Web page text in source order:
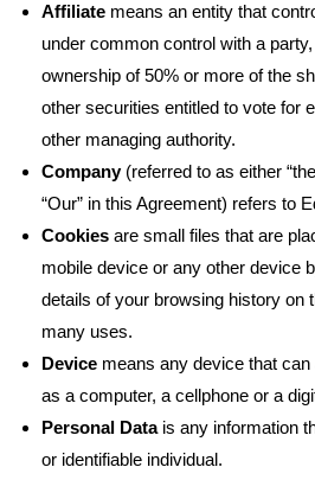
Affiliate means an entity that
under common control with a
ownership of 50% or more of the
other securities entitled to vote for
other managing authority.
Company(referred to as either
“Our” in this Agreement) refers to
Cookies are small files that are
mobile device or any other device
details of your browsing history on
many uses.
Device means any device that
as a computer, a cellphone or a
Personal Datais any information
or identifiable individual.